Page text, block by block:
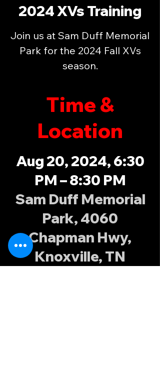
2024 XVs Training
Join us at Sam Duff Memorial
Park for the 2024 Fall XVs
season.
Time &
Location
Aug 20, 2024, 6:30
PM – 8:30 PM
Sam Duff Memorial
Park, 4060
Chapman Hwy,
Knoxville, TN